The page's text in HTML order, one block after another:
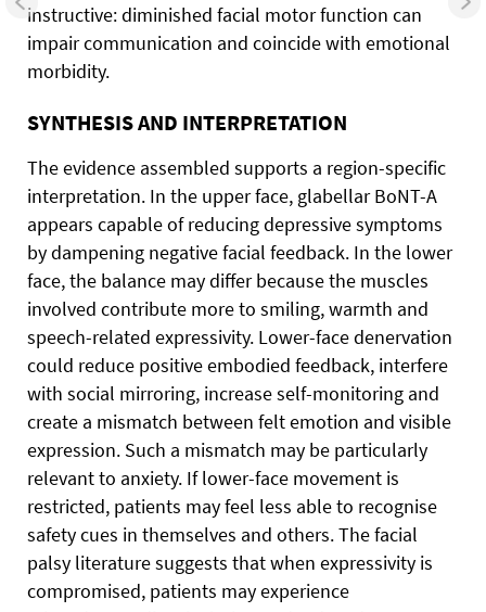
instructive: diminished facial motor function can
impair communication and coincide with emotional
morbidity.
SYNTHESIS AND INTERPRETATION
The evidence assembled supports a region-specific
interpretation. In the upper face, glabellar BoNT-A
appears capable of reducing depressive symptoms
by dampening negative facial feedback. In the lower
face, the balance may differ because the muscles
involved contribute more to smiling, warmth and
speech-related expressivity. Lower-face denervation
could reduce positive embodied feedback, interfere
with social mirroring, increase self-monitoring and
create a mismatch between felt emotion and visible
expression. Such a mismatch may be particularly
relevant to anxiety. If lower-face movement is
restricted, patients may feel less able to recognise
safety cues in themselves and others. The facial
palsy literature suggests that when expressivity is
compromised, patients may experience